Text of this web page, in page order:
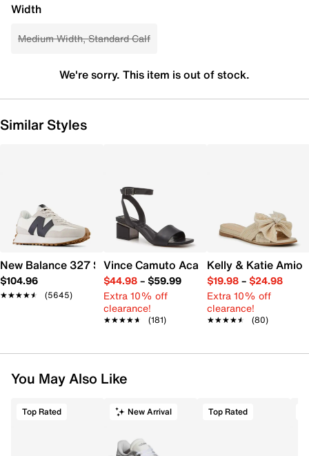
Width
Medium Width, Standard Calf
We're sorry. This item is out of stock.
Similar Styles
New Balance 327 Sneaker - Women's
$104.96
★★★★★
★★★★★ (5645)
Vince Camuto Acaylee Sandal
$44.98– $59.99
Extra 10% off
clearance!
★★★★★
★★★★★ (181)
Kelly & Katie
$19.98– $24.98
Extra 10% off
clearance!
★★★★★
★★★★★ (80)
You May Also Like
Top Rated New Arrival Top Rated